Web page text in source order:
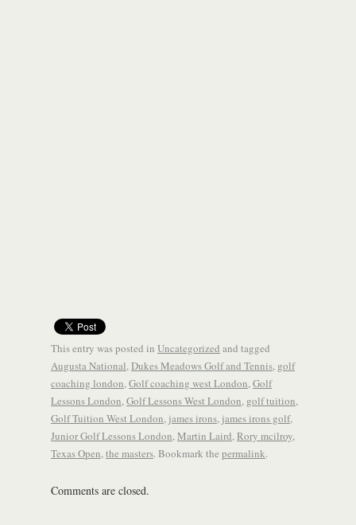
This entry was posted in Uncategorized and tagged
Augusta National,Dukes Meadows Golf and Tennis, golf
coaching london,Golf coaching west London,Golf
Lessons London,Golf Lessons West London, golf tuition,
Golf Tuition West London, james irons, james irons golf,
Junior Golf Lessons London,Martin Laird,Rory mcilroy,
Texas Open,the masters. Bookmark the permalink.
Comments are closed.